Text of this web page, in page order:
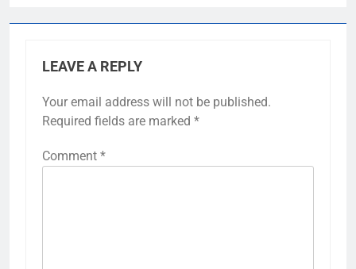
LEAVE A REPLY
Your email address will not be published.
Required fields are marked *
Comment *